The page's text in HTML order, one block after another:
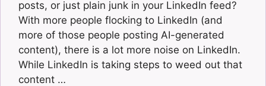
posts, or just plain junk in your LinkedIn feed?
With more people flocking to LinkedIn (and
more of those people posting AI-generated
content), there is a lot more noise on LinkedIn.
While LinkedIn is taking steps to weed out that
content …